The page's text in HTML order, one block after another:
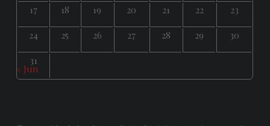
17
18 19 20 21 22
23
24
25 26 27 28 29
30
31
« Jun